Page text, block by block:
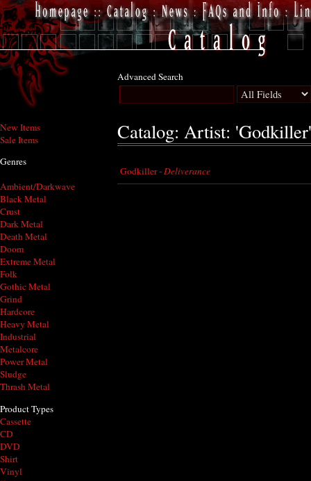
New Items
Sale Items
Genres
Ambient/Darkwave
Black Metal
Crust
Dark Metal
Death Metal
Doom
Extreme Metal
Folk
Gothic Metal
Grind
Hardcore
Heavy Metal
Industrial
Metalcore
Power Metal
Sludge
Thrash Metal
Product Types
Cassette
CD
DVD
Shirt
Vinyl
Advanced Search
Catalog: Artist: 'Godkiller'
Godkiller -Deliverance